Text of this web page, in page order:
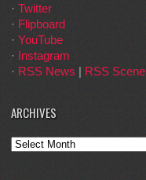
· Twitter
· Flipboard
· YouTube
· Instagram
· RSS News | RSS Scene
ARCHIVES
Archives